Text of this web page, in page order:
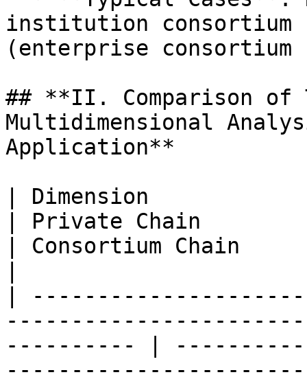
institution consortium
(enterprise consortium
## **II. Comparison of
Multidimensional
Application**
| Dimension
| Private Chain
| Consortium Chain
|
---------- |